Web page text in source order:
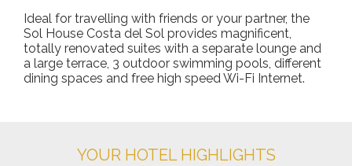
Ideal for travelling with friends or your partner, the
Sol House Costa del Sol provides magnificent,
totally renovated suites with a separate lounge and
a large terrace, 3 outdoor swimming pools, different
dining spaces and free high speed Wi-Fi Internet.
YOUR HOTEL HIGHLIGHTS